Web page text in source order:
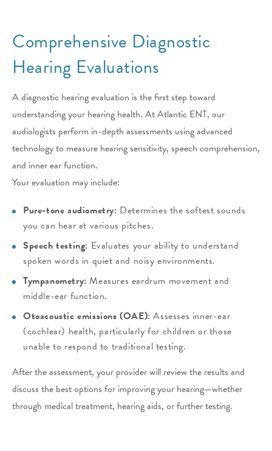
Comprehensive Diagnostic
Hearing Evaluations
A diagnostic hearing evaluation is the first step toward
understanding your hearing health. At Atlantic ENT, our
audiologists perform in-depth assessments using advanced
technology to measure hearing sensitivity, speech comprehension,
and inner ear function.
Your evaluation may include:
Pure-tone audiometry: Determines the softest sounds
you can hear at various pitches.
Speech testing: Evaluates your ability to understand
spoken words in quiet and noisy environments.
Tympanometry: Measures eardrum movement and
middle-ear function.
Otoacoustic emissions (OAE): Assesses inner-ear
(cochlear) health, particularly for children or those
unable to respond to traditional testing.
After the assessment, your provider will review the results and
discuss the best options for improving your hearing—whether
through medical treatment, hearing aids, or further testing.